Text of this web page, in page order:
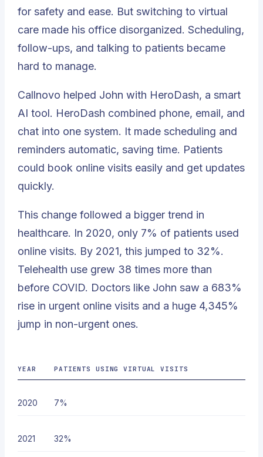
for safety and ease. But switching to virtual
care made his office disorganized. Scheduling,
follow-ups, and talking to patients became
hard to manage.
Callnovo helped John with HeroDash, a smart
AI tool. HeroDash combined phone, email, and
chat into one system. It made scheduling and
reminders automatic, saving time. Patients
could book online visits easily and get updates
quickly.
This change followed a bigger trend in
healthcare. In 2020, only 7% of patients used
online visits. By 2021, this jumped to 32%.
Telehealth use grew 38 times more than
before COVID. Doctors like John saw a 683%
rise in urgent online visits and a huge 4,345%
jump in non-urgent ones.
YEAR PATIENTS USING VIRTUAL VISITS
2020 7%
2021 32%